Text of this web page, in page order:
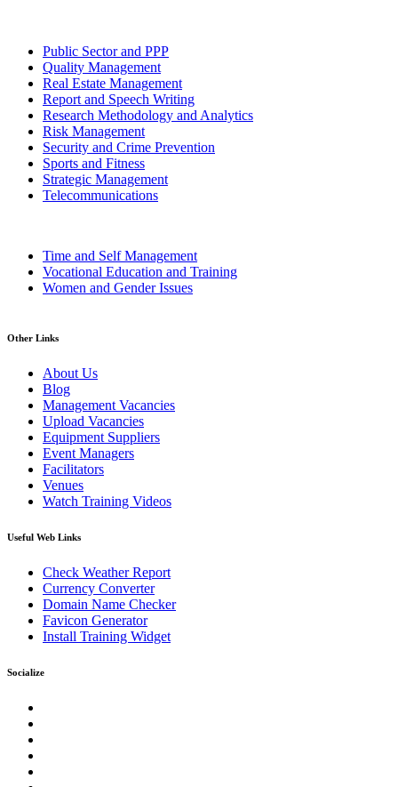
Public Sector and PPP
Quality Management
Real Estate Management
Report and Speech Writing
Research Methodology and Analytics
Risk Management
Security and Crime Prevention
Sports and Fitness
Strategic Management
Telecommunications
Time and Self Management
Vocational Education and Training
Women and Gender Issues
Other Links
About Us
Blog
Management Vacancies
Upload Vacancies
Equipment Suppliers
Event Managers
Facilitators
Venues
Watch Training Videos
Useful Web Links
Check Weather Report
Currency Converter
Domain Name Checker
Favicon Generator
Install Training Widget
Socialize